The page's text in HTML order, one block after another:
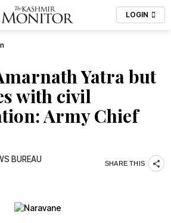
LOGIN
Yatra but
with civil
Army Chief
BUREAU SHARE THIS